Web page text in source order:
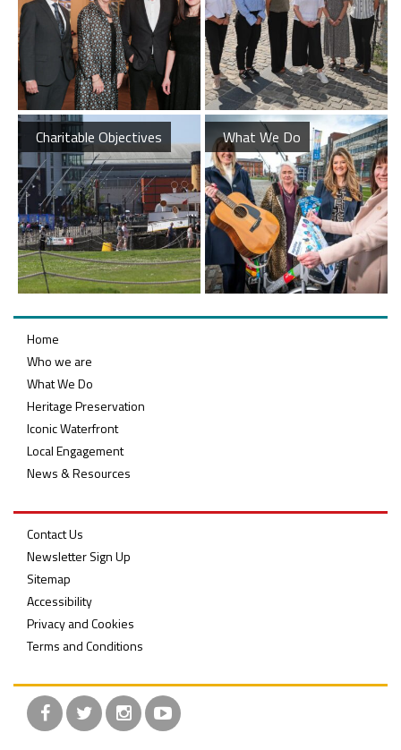
Charitable Objectives What We Do
Home
Who we are
What We Do
Heritage Preservation
Iconic Waterfront
Local Engagement
News & Resources
Contact Us
Newsletter Sign Up
Sitemap
Accessibility
Privacy and Cookies
Terms and Conditions
FacebookTwitterInstagramYouTube